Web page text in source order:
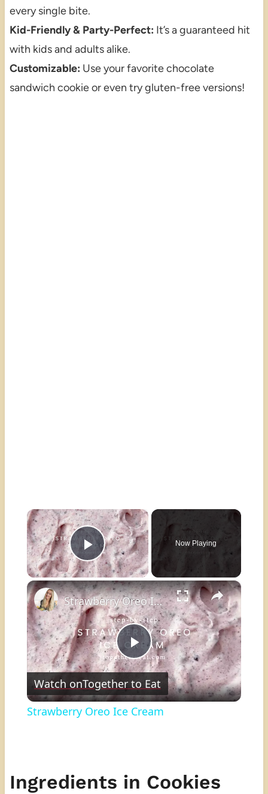
every single bite.
Kid-Friendly & Party-Perfect: It’s a guaranteed hit
with kids and adults alike.
Customizable: Use your favorite chocolate
sandwich cookie or even try gluten-free versions!
×
Play Video
Now Playing
×
Play
Video
Strawberry Oreo Ice Cream
Watch onTogether to Eat
Strawberry Oreo Ice Cream
Ingredients in Cookies